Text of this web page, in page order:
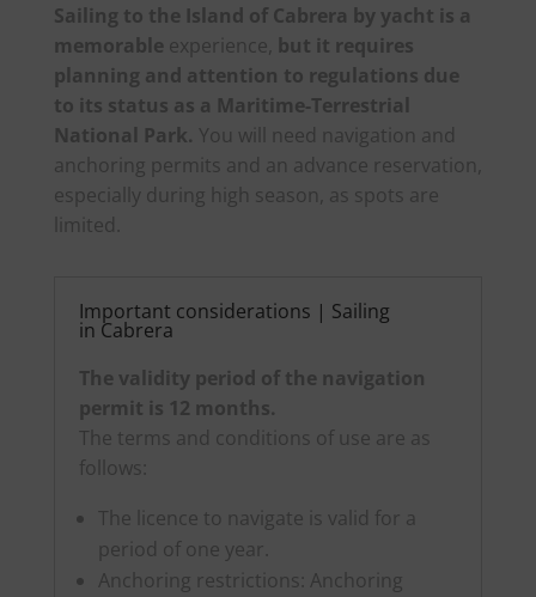
Sailing to the Island of Cabrera by yacht is a
memorable experience, but it requires
planning and attention to regulations due
to its status as a Maritime-Terrestrial
National Park. You will need navigation and
anchoring permits and an advance reservation,
especially during high season, as spots are
limited.
Important considerations | Sailing
in Cabrera
The validity period of the navigation
permit is 12 months.
The terms and conditions of use are as
follows:
The licence to navigate is valid for a
period of one year.
Anchoring restrictions: Anchoring